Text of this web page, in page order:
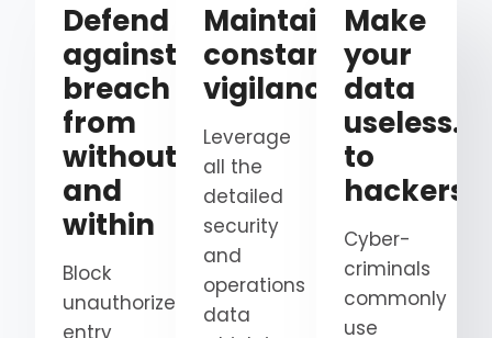
Defend
against
breach
from
without
and
within
Block
unauthorized
Maintain
constant
vigilance
Leverage
all the
detailed
security
and
operations
data
Make
your
data
useless…
to
hackers
Cyber-
criminals
commonly
use